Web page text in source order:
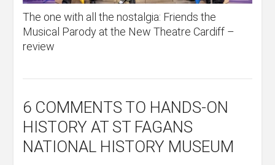
The one with all the nostalgia: Friends the
Musical Parody at the New Theatre Cardiff –
review
6 COMMENTS TO HANDS-ON
HISTORY AT ST FAGANS
NATIONAL HISTORY MUSEUM